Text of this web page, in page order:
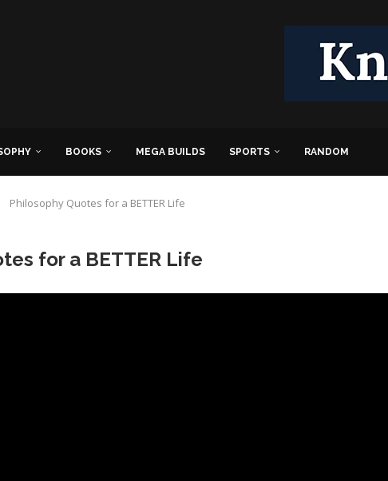
BOOKS MEGA BUILDS SPORTS RANDOM
Philosophy Quotes for a BETTER Life
for a BETTER Life